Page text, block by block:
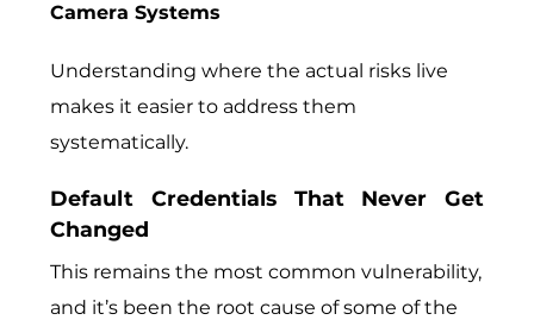
Camera Systems
Understanding where the actual risks live
makes it easier to address them
systematically.
Default Credentials That Never Get
Changed
This remains the most common vulnerability,
and it’s been the root cause of some of the